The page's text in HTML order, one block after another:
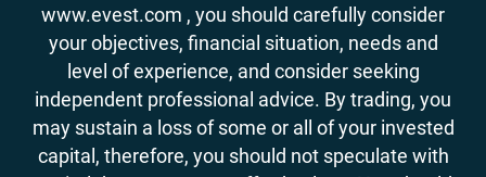
www.evest.com , you should carefully consider
your objectives, financial situation, needs and
level of experience, and consider seeking
independent professional advice. By trading, you
may sustain a loss of some or all of your invested
capital, therefore, you should not speculate with